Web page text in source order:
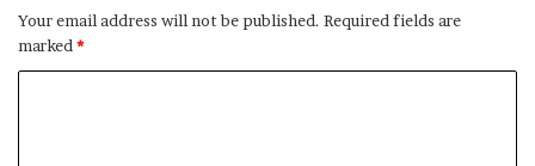
Your email address will not be published. Required fields are
marked *